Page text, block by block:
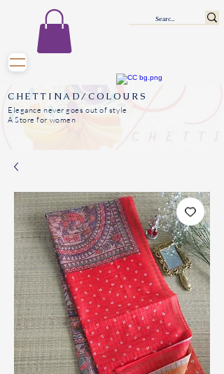
CHETTINAD/COLOURS
Elegance never goes out of style
A Store for women